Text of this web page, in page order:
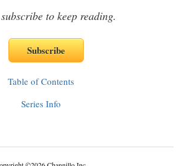
to keep reading.
Table of Contents
Series Info